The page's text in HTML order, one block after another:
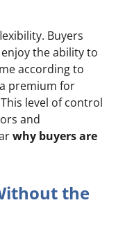
Buyers
the ability to
according to
premium for
level of control
and
why buyers are
the